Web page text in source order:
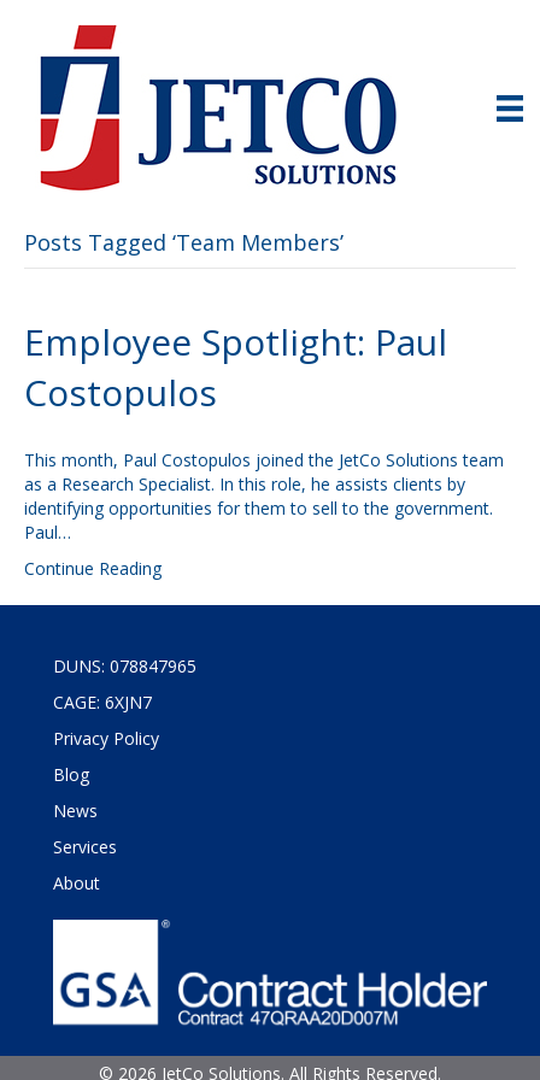
Posts Tagged ‘Team Members’
Employee Spotlight: Paul
Costopulos
This month, Paul Costopulos joined the JetCo Solutions team
as a Research Specialist. In this role, he assists clients by
identifying opportunities for them to sell to the government.
Paul…
Continue Reading
DUNS: 078847965
CAGE: 6XJN7
Privacy Policy
Blog
News
Services
About
© 2026 JetCo Solutions. All Rights Reserved.